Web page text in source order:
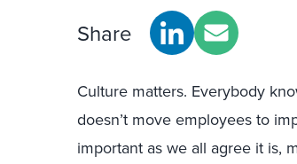
Share
Culture matters. Everybody
doesn’t move employees to
important as we all agree it is,